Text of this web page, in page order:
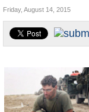
Appointments and
Friday, August 14, 2015